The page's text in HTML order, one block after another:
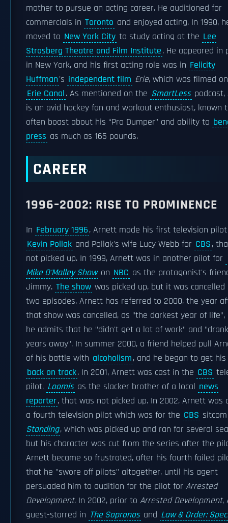
mother to pursue an acting career. He auditioned for
commercials in Toronto and enjoyed acting. In 1990,
moved to New York City to study acting at the Lee
Strasberg Theatre and Film Institute. He appeared in
in New York, and his first acting role was in Felicity
Huffman's independent film Erie, which was filmed
Erie Canal. As mentioned on the SmartLess
is an avid hockey fan and workout enthusiast, known
often boast about his “Pro Dumper” and ability to
press as much as 165 pounds.
CAREER
1996–2002: RISE TO PROMINENCE
In February 1996, Arnett made his first television
Kevin Pollak and Pollak's wife Lucy Webb for CBS,
not picked up. In 1999, Arnett was in another pilot for
Mike O'Malley Show on NBC as the protagonist's
Jimmy. The show was picked up, but it was
two episodes. Arnett has referred to 2000, the year
that show was cancelled, as "the darkest year of life",
he admits that he "didn't get a lot of work" and
years away". In summer 2000, a friend helped pull
of his battle with alcoholism, and he began to get
back on track. In 2001, Arnett was cast in the CBS
pilot, Loomis as the slacker brother of a local news
reporter, that was not picked up. In 2002, Arnett was
a fourth television pilot which was for the CBS
Standing, which was picked up and ran for several
but his character was cut from the series after the
Arnett became so frustrated, after his fourth failed
that he "swore off pilots" altogether, until his agent
persuaded him to audition for the pilot for Arrested
Development. In 2002, prior to Arrested Development,
guest-starred in The Sopranos and Law & Order: